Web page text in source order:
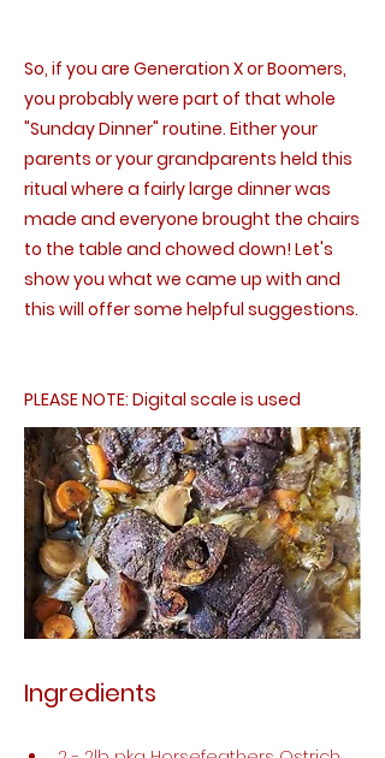
So, if you are Generation X or Boomers,
you probably were part of that whole
"Sunday Dinner" routine. Either your
parents or your grandparents held this
ritual where a fairly large dinner was
made and everyone brought the chairs
to the table and chowed down! Let's
show you what we came up with and
this will offer some helpful suggestions.
PLEASE NOTE: Digital scale is used
Ingredients